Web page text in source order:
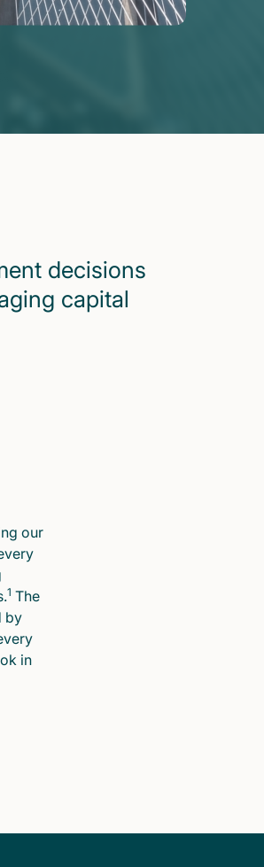
decisions
capital
our
1 The
by
in